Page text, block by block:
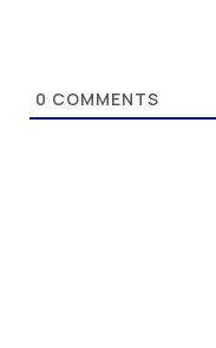
0 COMMENTS